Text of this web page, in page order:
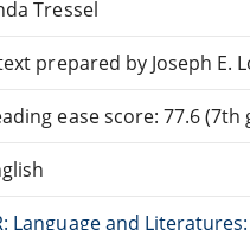
Tressel
prepared by Joseph E.
ease score: 77.6
Language and